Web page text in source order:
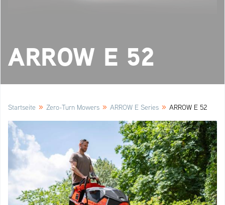
ARROW E 52
Startseite » Zero-Turn Mowers » ARROW E Series » ARROW E 52